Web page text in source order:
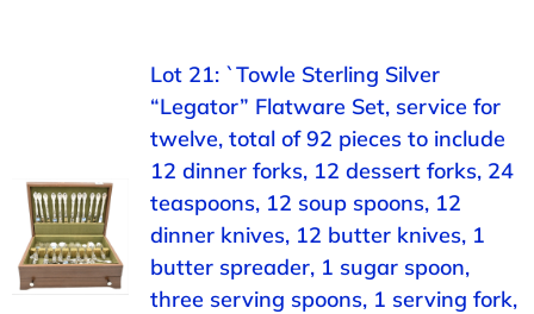
APPRAISALS
ABOUT US
Lot 21: `Towle Sterling Silver
“Legator” Flatware Set, service for
twelve, total of 92 pieces to include
12 dinner forks, 12 dessert forks, 24
teaspoons, 12 soup spoons, 12
dinner knives, 12 butter knives, 1
butter spreader, 1 sugar spoon,
three serving spoons, 1 serving fork,